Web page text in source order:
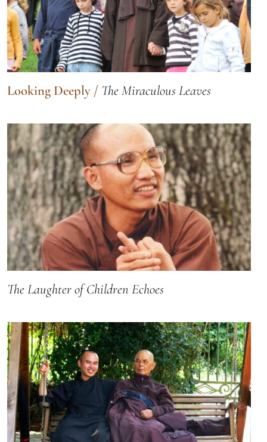
Looking Deeply / The Miraculous Leaves
The Laughter of Children Echoes